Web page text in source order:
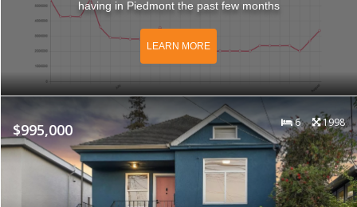
having in Piedmont the past few months
LEARN MORE
$995,000 6 1998